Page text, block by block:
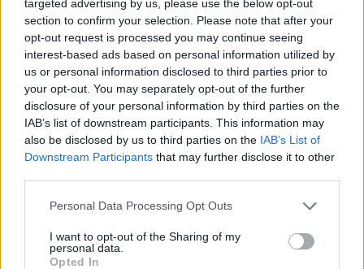
targeted advertising by us, please use the below opt-out
section to confirm your selection. Please note that after your
opt-out request is processed you may continue seeing
interest-based ads based on personal information utilized by
us or personal information disclosed to third parties prior to
your opt-out. You may separately opt-out of the further
disclosure of your personal information by third parties on the
IAB’s list of downstream participants. This information may
also be disclosed by us to third parties on the IAB’s List of
Downstream Participants that may further disclose it to other
Personal Data Processing Opt Outs
I want to opt-out of the Sharing of my
personal data.
Opted In
YOU MIGHT ALSO LIKE...